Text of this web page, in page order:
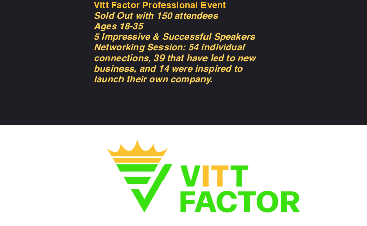
Vitt Factor Professional Event
Sold Out with 150 attendees
Ages 18-35
5 Impressive & Successful Speakers
Networking Session: 54 individual
connections, 39 that have led to new
business, and 14 were inspired to
launch their own company.